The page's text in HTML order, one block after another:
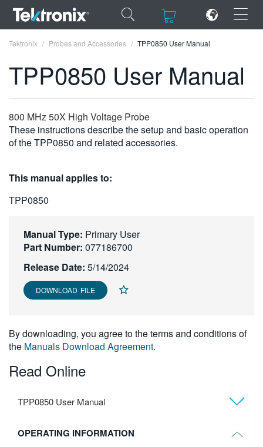
×
ENGLISH
FRANÇAIS
VIỆT NAM
简体中文
日本語
한국어
繁體中文
Tektronix Probes and Accessories TPP0850 User Manual
TPP0850 User Manual
800 MHz 50X High Voltage Probe
These instructions describe the setup and basic operation
of the TPP0850 and related accessories.
This manual applies to:
TPP0850
Manual Type: Primary User
Part Number: 077186700
Release Date: 5/14/2024
DOWNLOAD FILE
By downloading, you agree to the terms and conditions of
the Manuals Download Agreement.
Read Online
TPP0850 User Manual
OPERATING INFORMATION